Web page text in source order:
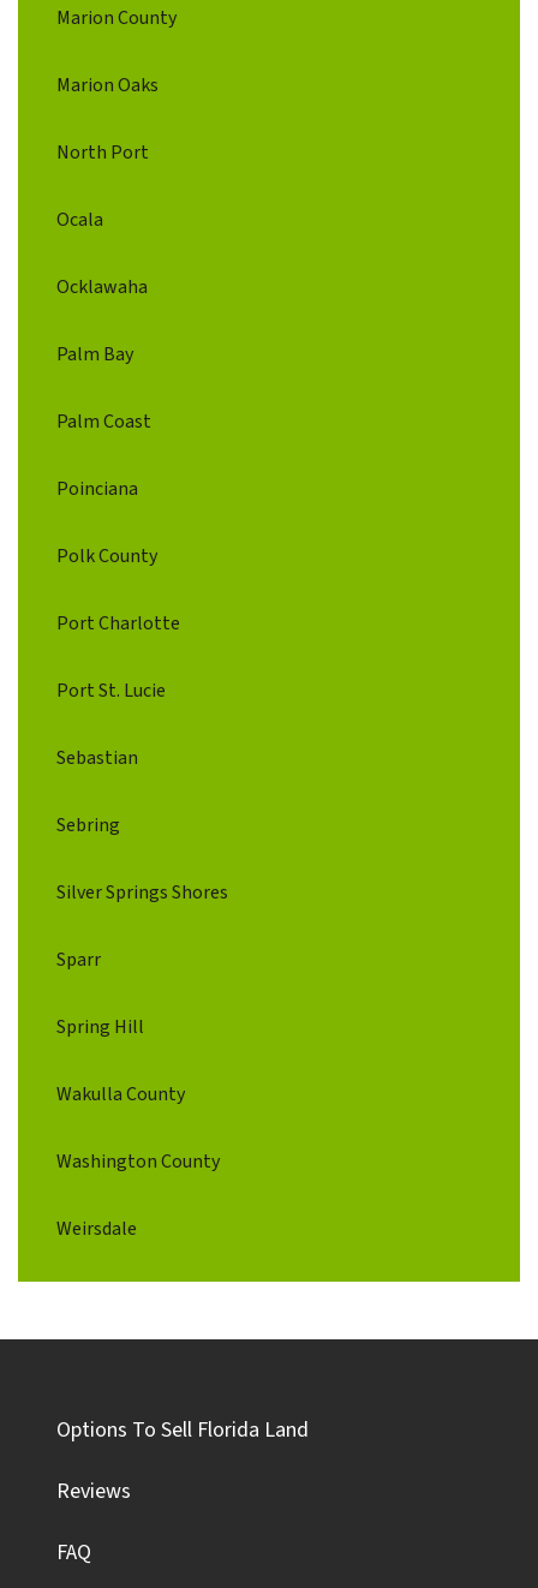
Marion County
Marion Oaks
North Port
Ocala
Ocklawaha
Palm Bay
Palm Coast
Poinciana
Polk County
Port Charlotte
Port St. Lucie
Sebastian
Sebring
Silver Springs Shores
Sparr
Spring Hill
Wakulla County
Washington County
Weirsdale
Options To Sell Florida Land
Reviews
FAQ